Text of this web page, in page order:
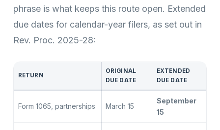
phrase is what keeps this route open. Extended
due dates for calendar-year filers, as set out in
Rev. Proc. 2025-28:
RETURN
ORIGINAL
DUE DATE
EXTENDED
DUE DATE
Form 1065, partnerships March 15
September
15